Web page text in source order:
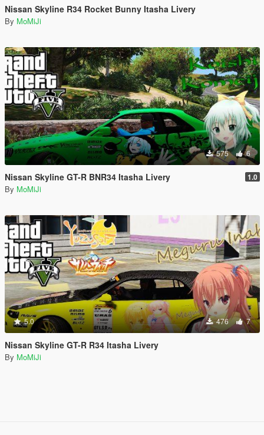
Nissan Skyline R34 Rocket Bunny Itasha Livery
By MoMiJi
575 6
Nissan Skyline GT-R BNR34 Itasha Livery 1.0
By MoMiJi
5.0 476 7
Nissan Skyline GT-R R34 Itasha Livery
By MoMiJi